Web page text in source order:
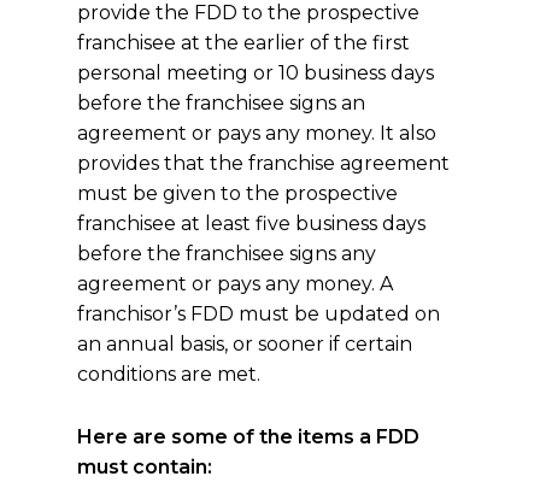
provide the FDD to the prospective
franchisee at the earlier of the first
personal meeting or 10 business days
before the franchisee signs an
agreement or pays any money. It also
provides that the franchise agreement
must be given to the prospective
franchisee at least five business days
before the franchisee signs any
agreement or pays any money. A
franchisor’s FDD must be updated on
an annual basis, or sooner if certain
conditions are met.
Here are some of the items a FDD
must contain: